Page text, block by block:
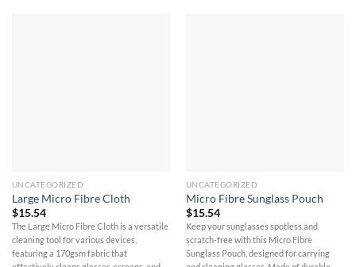
UNCATEGORIZED
Large Micro Fibre Cloth
$15.54
The Large Micro Fibre Cloth is a versatile
cleaning tool for various devices,
featuring a 170gsm fabric that
UNCATEGORIZED
Micro Fibre Sunglass Pouch
$15.54
Keep your sunglasses spotless and
scratch-free with this Micro Fibre
Sunglass Pouch, designed for carrying